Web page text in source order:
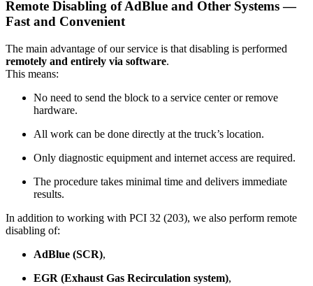
Remote Disabling of AdBlue and Other Systems —
Fast and Convenient
The main advantage of our service is that disabling is performed
remotely and entirely via software.
This means:
No need to send the block to a service center or remove
hardware.
All work can be done directly at the truck’s location.
Only diagnostic equipment and internet access are required.
The procedure takes minimal time and delivers immediate
results.
In addition to working with PCI 32 (203), we also perform remote
disabling of:
AdBlue (SCR),
EGR (Exhaust Gas Recirculation system),